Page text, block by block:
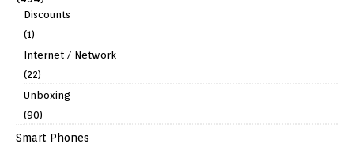
Discounts
(1)
Internet / Network
(22)
Unboxing
(90)
Smart Phones